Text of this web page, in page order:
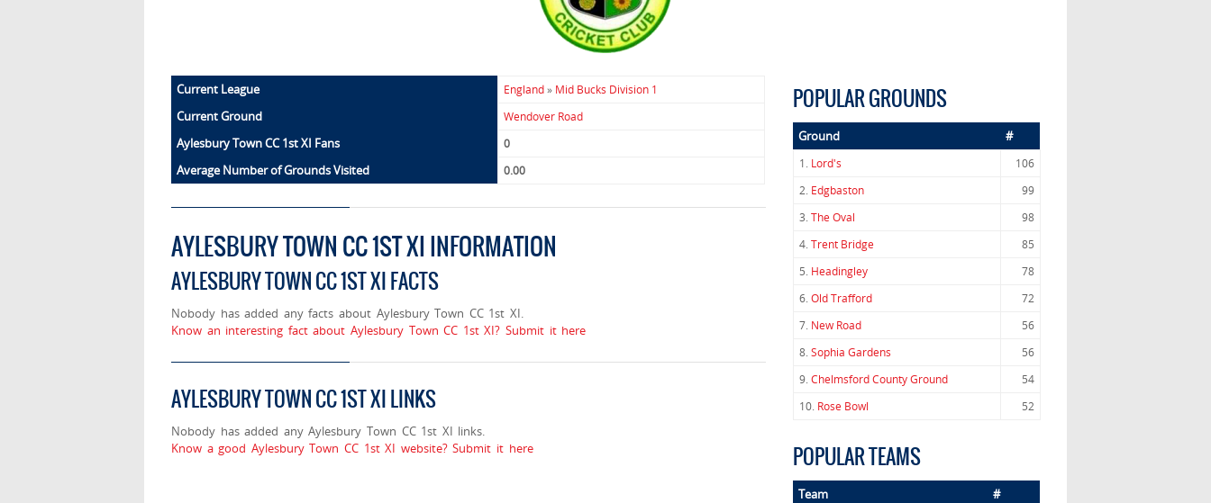
Current League England» Mid Bucks Division 1
Current Ground Wendover Road
Aylesbury Town CC 1st XI Fans 0
Average Number of Grounds Visited 0.00
AYLESBURY TOWN CC 1ST XI INFORMATION
AYLESBURY TOWN CC 1ST XI FACTS
Nobody has added any facts about Aylesbury Town CC 1st XI.
Know an interesting fact about Aylesbury Town CC 1st XI? Submit it here
AYLESBURY TOWN CC 1ST XI LINKS
Nobody has added any Aylesbury Town CC 1st XI links.
Know a good Aylesbury Town CC 1st XI website? Submit it here
POPULAR GROUNDS
Ground #
1. Lord's
106
2. Edgbaston
99
3.The Oval
98
4.Trent Bridge
85
5. Headingley
78
6.Old Trafford
72
7. New Road
56
8.Sophia Gardens
56
9.Chelmsford County Ground
54
10. Rose Bowl 52
POPULAR TEAMS
Team #